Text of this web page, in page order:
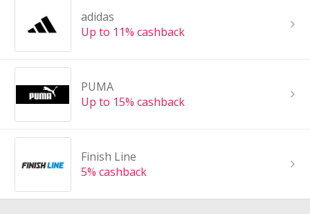
adidas
Up to 11% cashback
PUMA
Up to 15% cashback
Finish Line
5% cashback